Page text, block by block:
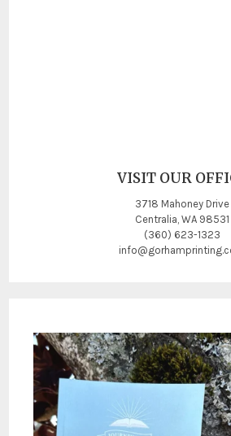
VISIT OUR
3718 Mahoney Drive
Centralia, WA 98531
(360) 623-1323